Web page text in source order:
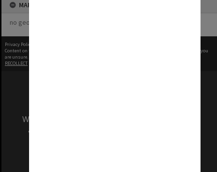
MAP
no geotags or polygons yet
Privacy Policy
Content on this site may be subject to Copyright, please
before any reuse if you
are unsure.
RECOLLECT
We acknowledge and pay respects to the Elders
and Traditional Owners of the land on which